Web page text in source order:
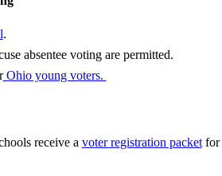
.
absentee voting are permitted.
Ohio young voters.
receive a voter registration packetfor